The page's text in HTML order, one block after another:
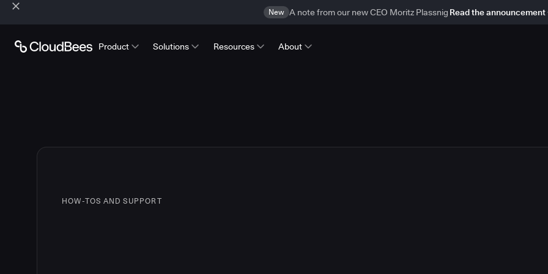
New A note from our new CEO Moritz Plassnig Read the announcement
Product Solutions Resources About
HOW-TOS AND SUPPORT